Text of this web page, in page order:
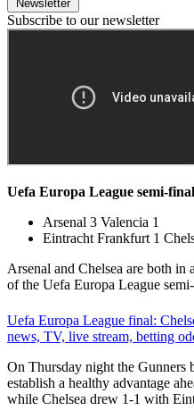
Newsletter
Subscribe to our newsletter
Uefa Europa League semi-
Arsenal 3 Valencia 1
Eintracht Frankfurt 1
Arsenal and Chelsea are both in
of the Uefa Europa League
Uefa Europa League final:
news, TV, live stream, betting
On Thursday night the Gunners
establish a healthy advantage
while Chelsea drew 1-1 with